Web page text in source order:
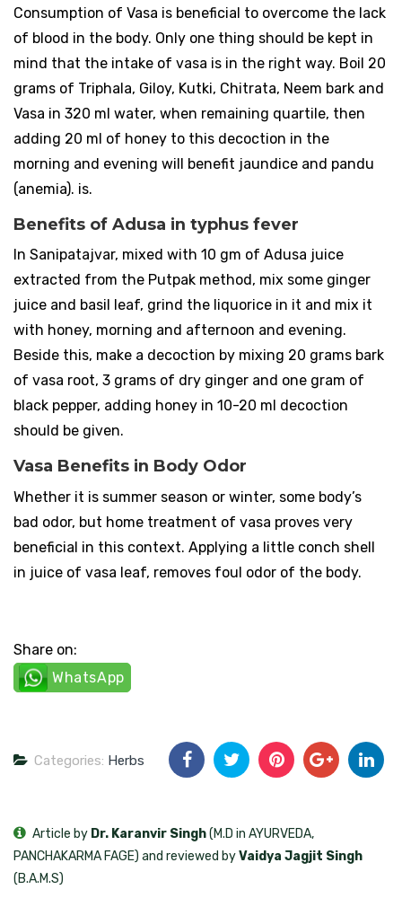
Consumption of Vasa is beneficial to overcome the lack
of blood in the body. Only one thing should be kept in
mind that the intake of vasa is in the right way. Boil 20
grams of Triphala, Giloy, Kutki, Chitrata, Neem bark and
Vasa in 320 ml water, when remaining quartile, then
adding 20 ml of honey to this decoction in the
morning and evening will benefit jaundice and pandu
(anemia). is.
Benefits of Adusa in typhus fever
In Sanipatajvar, mixed with 10 gm of Adusa juice
extracted from the Putpak method, mix some ginger
juice and basil leaf, grind the liquorice in it and mix it
with honey, morning and afternoon and evening.
Beside this, make a decoction by mixing 20 grams bark
of vasa root, 3 grams of dry ginger and one gram of
black pepper, adding honey in 10-20 ml decoction
should be given.
Vasa Benefits in Body Odor
Whether it is summer season or winter, some body’s
bad odor, but home treatment of vasa proves very
beneficial in this context. Applying a little conch shell
in juice of vasa leaf, removes foul odor of the body.
Share on:
WhatsApp
Categories: Herbs
Article by Dr. Karanvir Singh(M.D in AYURVEDA,
PANCHAKARMA FAGE) and reviewed byVaidya Jagjit Singh
(B.A.M.S)